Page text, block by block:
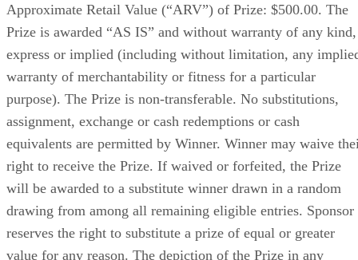
Approximate Retail Value (“ARV”) of Prize: $500.00. The
Prize is awarded “AS IS” and without warranty of any kind,
express or implied (including without limitation, any
warranty of merchantability or fitness for a particular
purpose). The Prize is non-transferable. No substitutions,
assignment, exchange or cash redemptions or cash
equivalents are permitted by Winner. Winner may waive
right to receive the Prize. If waived or forfeited, the Prize
will be awarded to a substitute winner drawn in a random
drawing from among all remaining eligible entries. Sponsor
reserves the right to substitute a prize of equal or greater
value for any reason. The depiction of the Prize in any